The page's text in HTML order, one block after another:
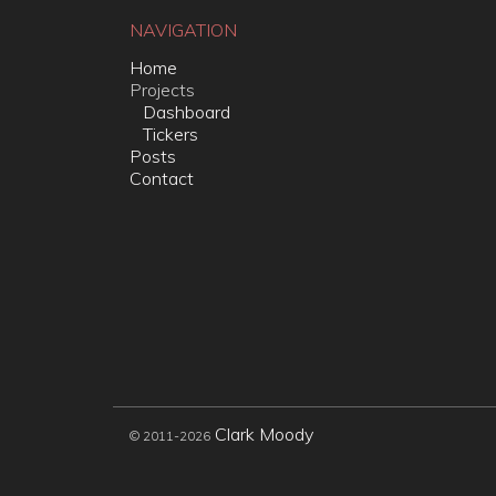
NAVIGATION
Home
Projects
Dashboard
Tickers
Posts
Contact
© 2011-2026 Clark Moody